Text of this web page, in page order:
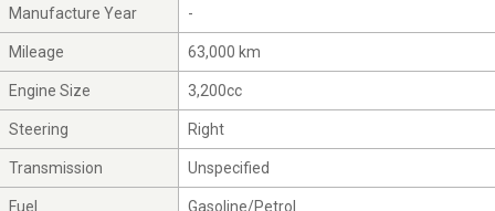
Manufacture Year -
Mileage 63,000 km
Engine Size 3,200cc
Steering Right
Transmission Unspecified
Fuel Gasoline/Petrol